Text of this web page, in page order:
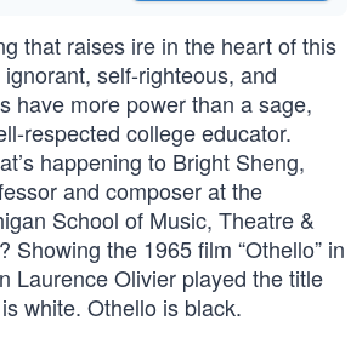
that raises ire in the heart of this
self-righteous, and
have more power than a sage,
respected college educator.
happening to Bright Sheng,
and composer at the
School of Music, Theatre &
Showing the 1965 film “Othello” in
Laurence Olivier played the title
white. Othello is black.